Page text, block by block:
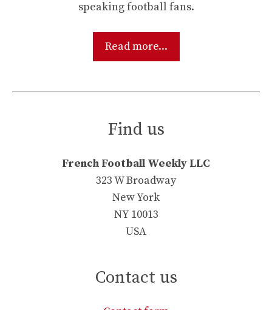
speaking football fans.
Read more...
Find us
French Football Weekly LLC
323 W Broadway
New York
NY 10013
USA
Contact us